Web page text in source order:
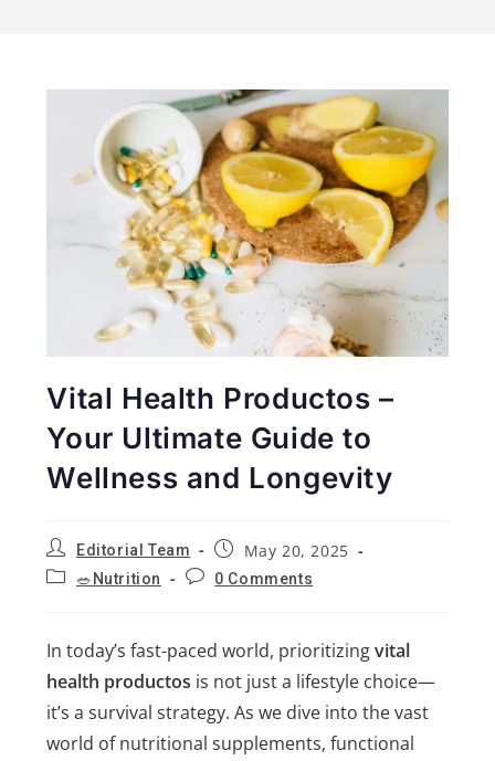
Vital Health Productos –
Your Ultimate Guide to
Wellness and Longevity
Editorial Team May 20, 2025
🥗Nutrition 0 Comments
In today’s fast-paced world, prioritizingvital
health productos is not just a lifestyle choice—
it’s a survival strategy. As we dive into the vast
world of nutritional supplements, functional